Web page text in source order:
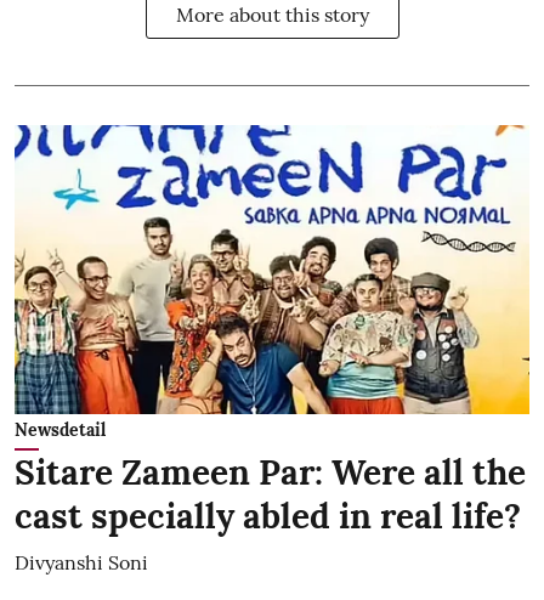
More about this story
Newsdetail
Sitare Zameen Par: Were all the
cast specially abled in real life?
Divyanshi Soni